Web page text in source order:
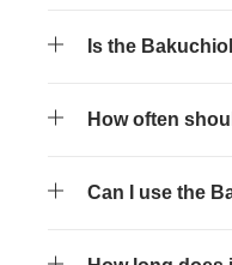
Is the
How often
Can I use the